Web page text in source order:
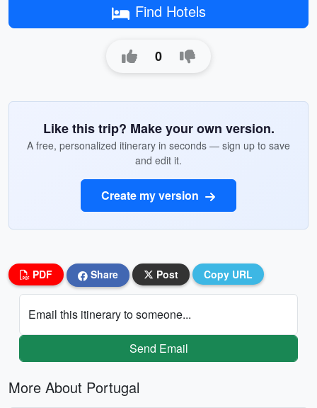
Find Hotels
0
Like this trip? Make your own version.
A free, personalized itinerary in seconds — sign up to save
and edit it.
Create my version
PDF Share Post Copy URL
Email this itinerary to someone...
Send Email
More About Portugal